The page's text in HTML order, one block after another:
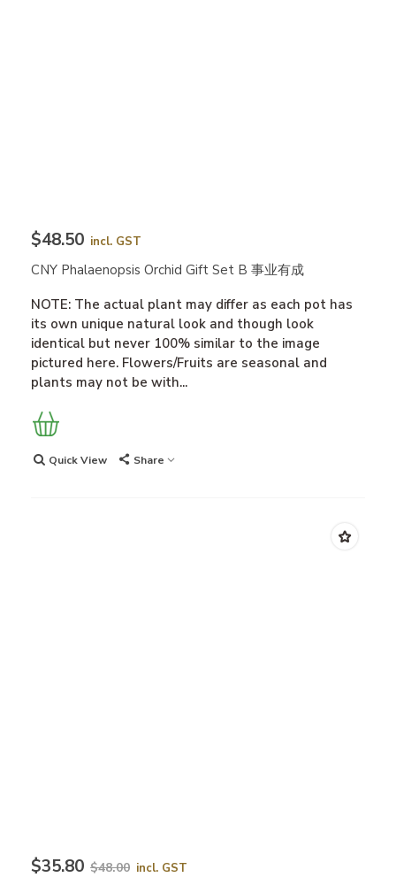
$48.50 incl. GST
CNY Phalaenopsis Orchid Gift Set B 事业有成
NOTE: The actual plant may differ as each pot has
its own unique natural look and though look
identical but never 100% similar to the image
pictured here. Flowers/Fruits are seasonal and
plants may not be with...
Quick View Share
$35.80 $48.00 incl. GST